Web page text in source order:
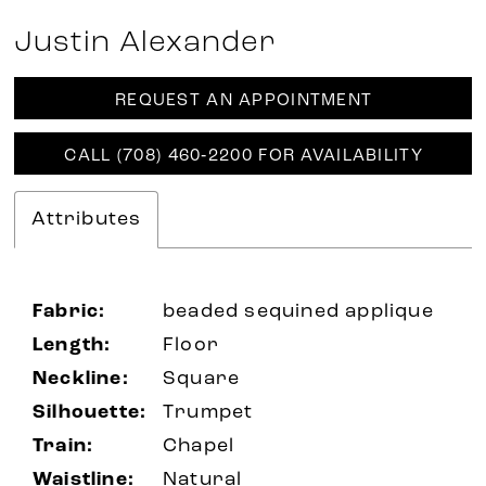
Justin Alexander
REQUEST AN APPOINTMENT
CALL (708) 460‑2200 FOR AVAILABILITY
Attributes
Fabric:
beaded sequined applique
Length:
Floor
Neckline:
Square
Silhouette:
Trumpet
Train:
Chapel
Waistline:
Natural